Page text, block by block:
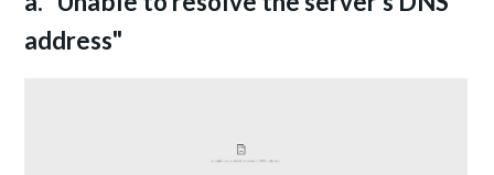
address"